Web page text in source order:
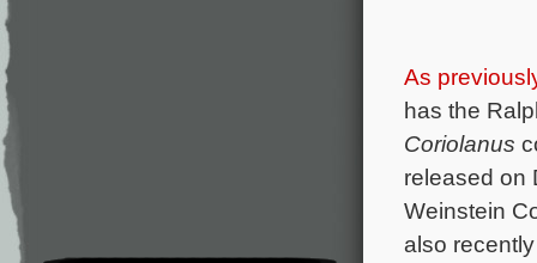
As
has the
Coriolanus
released on
Weinstein
also